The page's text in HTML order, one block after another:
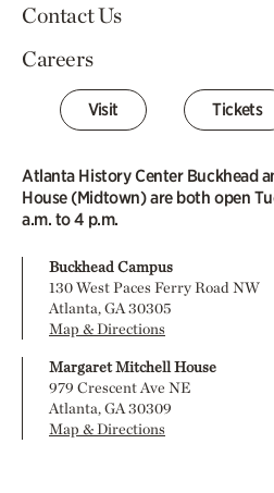
Contact Us
Careers
Visit Tickets
Atlanta History Center Buckhead
House (Midtown) are both open
a.m. to 4 p.m.
Buckhead Campus
130 West Paces Ferry Road NW
Atlanta, GA 30305
Map & Directions
Margaret Mitchell House
979 Crescent Ave NE
Atlanta, GA 30309
Map & Directions